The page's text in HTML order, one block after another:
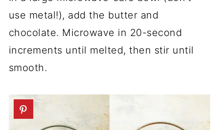
use metal!), add the butter and
chocolate. Microwave in 20-second
increments until melted, then stir until
smooth.